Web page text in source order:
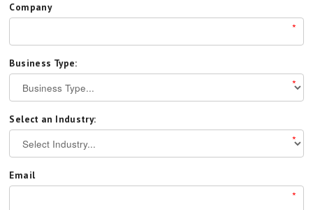
Company
*
Business Type:
*
Select an Industry:
*
Email
*